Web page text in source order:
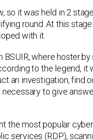
it was held in 2
round. At this
with it.
where
to the legend, it
an investigation, find
to give
the most popular
services (RDP),